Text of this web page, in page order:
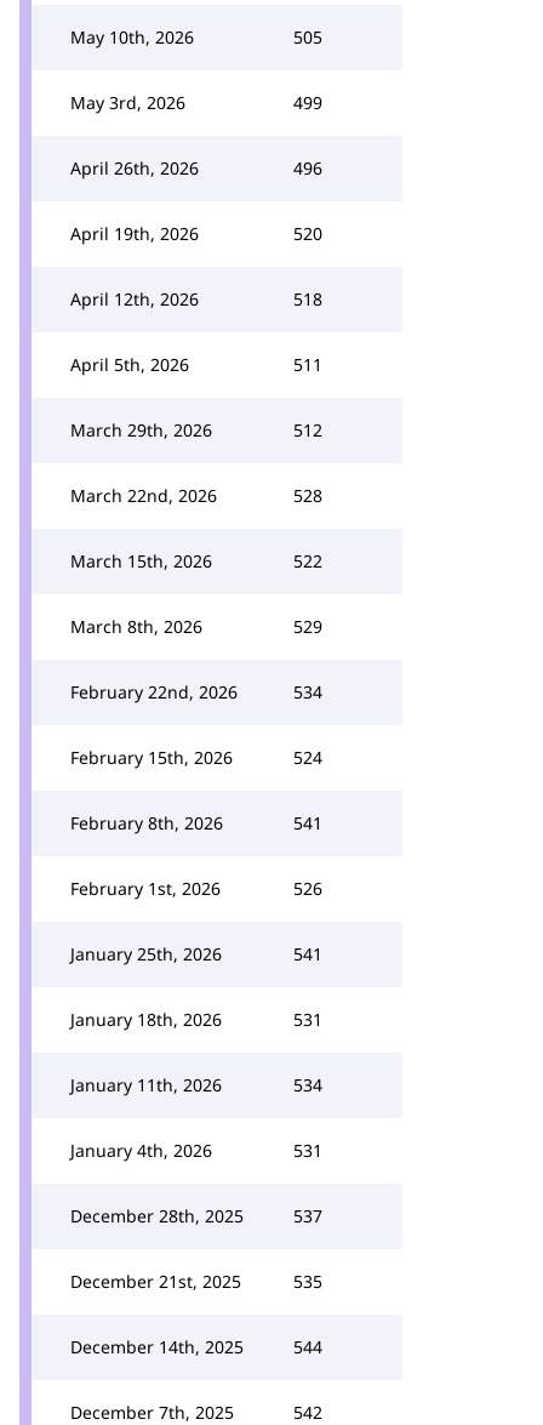
May 10th, 2026 505
May 3rd, 2026 499
April 26th, 2026 496
April 19th, 2026 520
April 12th, 2026 518
April 5th, 2026 511
March 29th, 2026 512
March 22nd, 2026 528
March 15th, 2026 522
March 8th, 2026 529
February 22nd, 2026 534
February 15th, 2026 524
February 8th, 2026 541
February 1st, 2026 526
January 25th, 2026 541
January 18th, 2026 531
January 11th, 2026 534
January 4th, 2026 531
December 28th, 2025 537
December 21st, 2025 535
December 14th, 2025 544
December 7th, 2025 542